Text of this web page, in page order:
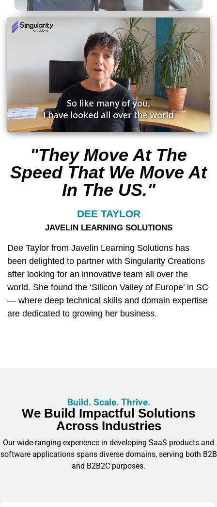
"They Move At The
Speed That We Move At
In The US."
DEE TAYLOR
JAVELIN LEARNING SOLUTIONS
Dee Taylor from Javelin Learning Solutions has
been delighted to partner with Singularity Creations
after looking for an innovative team all over the
world. She found the ‘Silicon Valley of Europe’ in SC
— where deep technical skills and domain expertise
are dedicated to growing her business.
Build. Scale. Thrive.
We Build Impactful Solutions
Across Industries
Our wide-ranging experience in developing SaaS products and
software applications spans diverse domains, serving both B2B
and B2B2C purposes.